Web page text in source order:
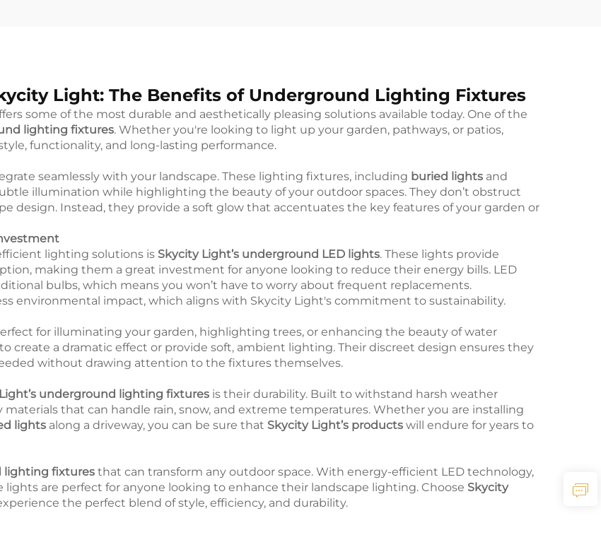
Light: The Benefits of Underground Lighting Fixtures
some of the most durable and aesthetically pleasing solutions available today. One of the
lighting fixtures. Whether you're looking to light up your garden, pathways, or patios,
functionality, and long-lasting performance.
seamlessly with your landscape. These lighting fixtures, including buried lights and
illumination while highlighting the beauty of your outdoor spaces. They don’t obstruct
design. Instead, they provide a soft glow that accentuates the key features of your garden or
lighting solutions is Skycity Light’s underground LED lights. These lights provide
making them a great investment for anyone looking to reduce their energy bills. LED
bulbs, which means you won’t have to worry about frequent replacements.
environmental impact, which aligns with Skycity Light's commitment to sustainability.
for illuminating your garden, highlighting trees, or enhancing the beauty of water
create a dramatic effect or provide soft, ambient lighting. Their discreet design ensures they
without drawing attention to the fixtures themselves.
underground lighting fixtures is their durability. Built to withstand harsh weather
that can handle rain, snow, and extreme temperatures. Whether you are installing
lights along a driveway, you can be sure that Skycity Light’s products will endure for years to
lighting fixtures that can transform any outdoor space. With energy-efficient LED technology,
are perfect for anyone looking to enhance their landscape lighting. Choose Skycity
the perfect blend of style, efficiency, and durability.